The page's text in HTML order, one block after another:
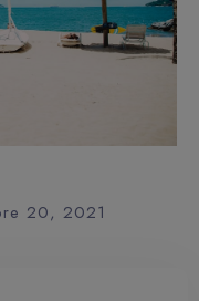
20, 2021